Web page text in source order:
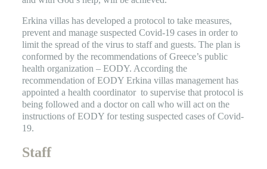
Erkina villas has developed a protocol to take measures,
prevent and manage suspected Covid-19 cases in order to
limit the spread of the virus to staff and guests. The plan is
conformed by the recommendations of Greece’s public
health organization – EODY. According the
recommendation of EODY Erkina villas management has
appointed a health coordinator to supervise that protocol is
being followed and a doctor on call who will act on the
instructions of EODY for testing suspected cases of Covid-
19.
Staff